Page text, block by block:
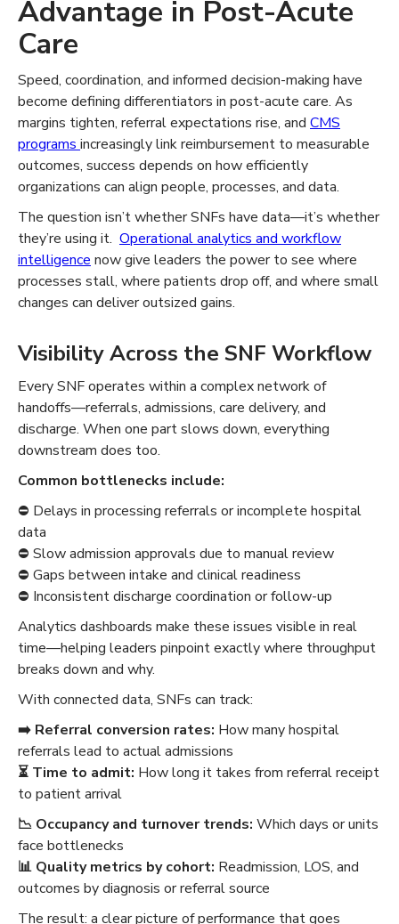
Advantage in Post-Acute
Care
Speed, coordination, and informed decision-making have
become defining differentiators in post-acute care. As
margins tighten, referral expectations rise, and CMS
programs increasingly link reimbursement to measurable
outcomes, success depends on how efficiently
organizations can align people, processes, and data.
The question isn’t whether SNFs have data—it’s whether
they’re using it. Operational analytics and workflow
intelligence now give leaders the power to see where
processes stall, where patients drop off, and where small
changes can deliver outsized gains.
Visibility Across the SNF Workflow
Every SNF operates within a complex network of
handoffs—referrals, admissions, care delivery, and
discharge. When one part slows down, everything
downstream does too.
Common bottlenecks include:
⛔️ Delays in processing referrals or incomplete hospital
data
⛔️ Slow admission approvals due to manual review
⛔️ Gaps between intake and clinical readiness
⛔️ Inconsistent discharge coordination or follow-up
Analytics dashboards make these issues visible in real
time—helping leaders pinpoint exactly where throughput
breaks down and why.
With connected data, SNFs can track:
➡️ Referral conversion rates: How many hospital
referrals lead to actual admissions
⏳ Time to admit: How long it takes from referral receipt
to patient arrival
📉‍ Occupancy and turnover trends: Which days or units
face bottlenecks
📊 Quality metrics by cohort: Readmission, LOS, and
outcomes by diagnosis or referral source
The result: a clear picture of performance that goes